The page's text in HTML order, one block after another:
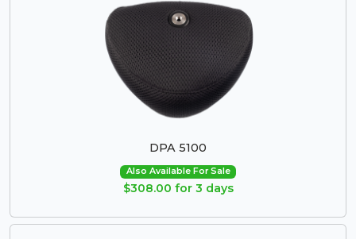
DPA 5100
Also Available For Sale
$308.00 for 3 days